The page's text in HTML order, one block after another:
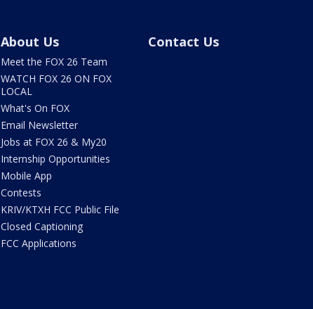
About Us
Meet the FOX 26 Team
WATCH FOX 26 ON FOX
LOCAL
What's On FOX
Email Newsletter
Jobs at FOX 26 & My20
Internship Opportunities
Mobile App
Contests
KRIV/KTXH FCC Public File
Closed Captioning
FCC Applications
Contact Us